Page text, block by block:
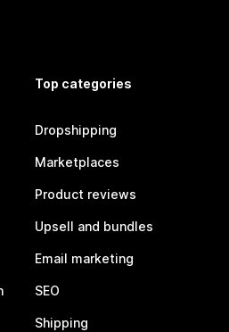
Top categories
Dropshipping
Marketplaces
Product reviews
Upsell and bundles
Email marketing
SEO
Shipping